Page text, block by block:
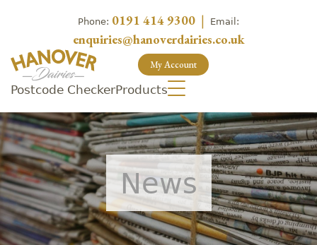
Phone: 0191 414 9300 | Email:
enquiries@hanoverdairies.co.uk
My Account
Postcode CheckerProducts
News